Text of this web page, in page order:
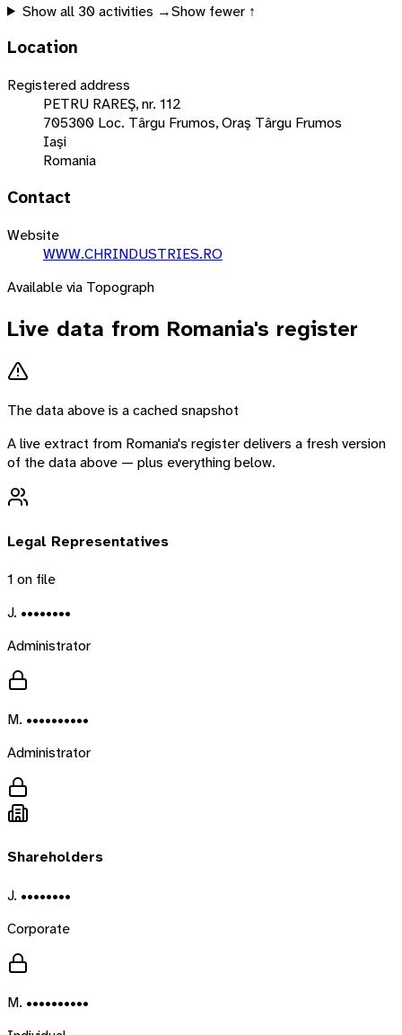
Show all 30activities →Show fewer ↑
Location
Registered address
PETRU RAREŞ, nr. 112
705300 Loc. Târgu Frumos, Oraş Târgu Frumos
Iaşi
Romania
Contact
Website
WWW.CHRINDUSTRIES.RO
Available via Topograph
Live data from Romania's register
The data above is a cached snapshot
A live extract from Romania's register delivers a fresh version
of the data above — plus everything below.
Legal Representatives
1 on file
J. ••••••••
Administrator
M. ••••••••••
Administrator
Shareholders
J. ••••••••
Corporate
M. ••••••••••